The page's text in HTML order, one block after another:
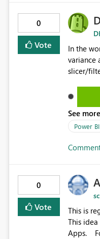
0
Vote
In the
variance
slicer/
dynamic
dynamic
See
Power BI
0
Vote
This is regarding Org Apps:
This
Apps. For example: Sales & Marketing (workspace) Sales (org app) |-Admin (audience) |-Sales Team